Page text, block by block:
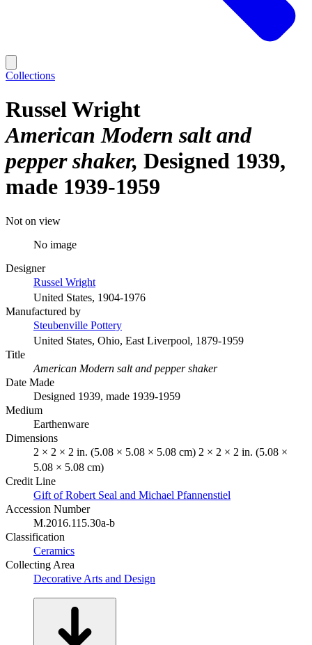
Collections
Russel Wright
American Modern salt and
pepper shaker Designed 1939,
made 1939-1959
Not on view
No image
Designer
Russel Wright
United States, 1904-1976
Manufactured by
Steubenville Pottery
United States, Ohio, East Liverpool, 1879-1959
Title
American Modern salt and pepper shaker
Date Made
Designed 1939, made 1939-1959
Medium
Earthenware
Dimensions
2 × 2 × 2 in. (5.08 × 5.08 × 5.08 cm) 2 × 2 × 2 in. (5.08 ×
5.08 × 5.08 cm)
Credit Line
Gift of Robert Seal and Michael Pfannenstiel
Accession Number
M.2016.115.30a-b
Classification
Ceramics
Collecting Area
Decorative Arts and Design